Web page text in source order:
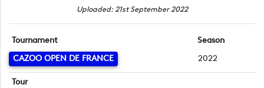
Uploaded: 21st September 2022
Tournament
CAZOO OPEN DE FRANCE
Season
2022
Tour